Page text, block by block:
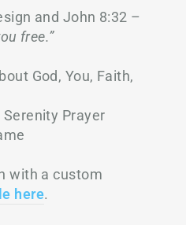
and John 8:32 –
free.”
God, You, Faith,
Serenity Prayer
with a custom
here.